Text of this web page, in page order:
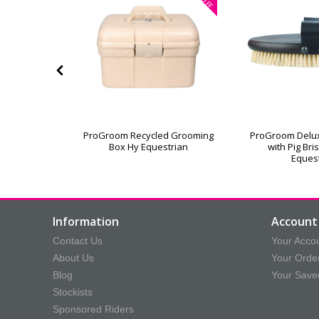
ProGroom Recycled Grooming
Box Hy Equestrian
ProGroom
with Pig
Information
Contact Us
About Us
Blog
Stockists
Sponsored Riders
Your
Your
Your